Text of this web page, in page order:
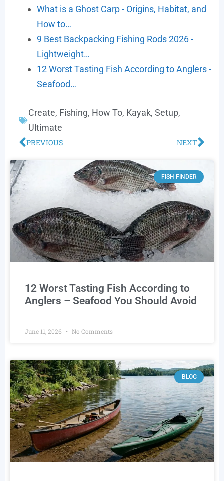
What is a Ghost Carp - Origins, Habitat, and
How to…
9 Best Backpacking Fishing Rods 2026 -
Lightweight…
12 Worst Tasting Fish According to Anglers -
Seafood…
Create, Fishing, How To, Kayak, Setup,
Ultimate
PREVIOUS NEXT
FISH FINDER
12 Worst Tasting Fish According to
Anglers – Seafood You Should Avoid
June 11, 2026 No Comments
BLOG